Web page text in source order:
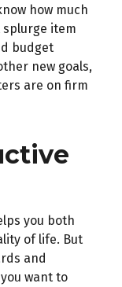
how much
item
budget
new goals,
are on firm
you both
of life. But
and
want to